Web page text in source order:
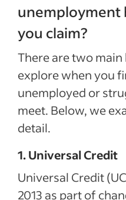
unemployment
you claim?
There are two
explore when you
unemployed or
meet. Below, we
detail.
1. Universal Credit
Universal Credit
2013 as part of